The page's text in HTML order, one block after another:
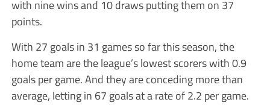
with nine wins and 10 draws putting them on 37
points.
With 27 goals in 31 games so far this season, the
home team are the league’s lowest scorers with 0.9
goals per game. And they are conceding more than
average, letting in 67 goals at a rate of 2.2 per game.